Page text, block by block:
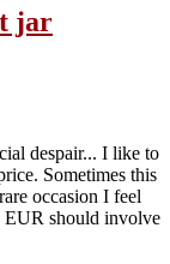
jar
despair... I like to
Sometimes this
occasion I feel
EUR should involve